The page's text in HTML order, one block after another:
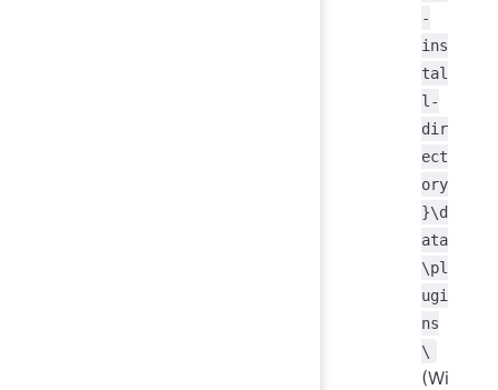
-
ins
tal
l-
dir
ect
ory
}\d
ata
\pl
ugi
ns
\
(Wi